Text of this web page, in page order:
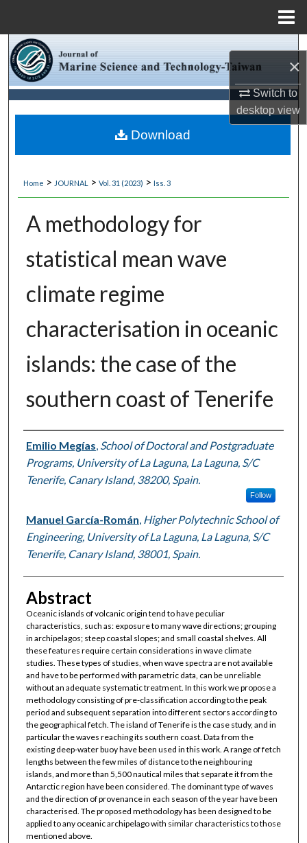
×
Switch to
desktopview
Browse Collections
My Account
About
Digital Commons Network™
Home > JOURNAL > Vol. 31 (2023) > Iss. 3
A methodology for
statistical mean wave
climate regime
characterisation in oceanic
islands: the case of the
southern coast of Tenerife
Authors
Emilio Megías School of Doctoral and Postgraduate
Programs, University of La Laguna, La Laguna, S/C
Tenerife, Canary Island, 38200, Spain.
Follow
Manuel García-Román Higher Polytechnic School of
Engineering, University of La Laguna, La Laguna, S/C
Tenerife, Canary Island, 38001, Spain.
Abstract
Oceanic islands of volcanic origin tend to have peculiar
characteristics, such as: exposure to many wave directions; grouping
in archipelagos; steep coastal slopes; and small coastal shelves. All
these features require certain considerations in wave climate
studies. These types of studies, when wave spectra are not available
and have to be performed with parametric data, can be unreliable
without an adequate systematic treatment. In this work we propose a
methodology consisting of pre-classification according to the peak
period and subsequent separation into different sectors according to
the geographical fetch. The island of Tenerife is the case study, and in
particular the waves reaching its southern coast. Data from the
existing deep-water buoy have been used in this work. A range of fetch
lengths between the few miles of distance to the neighbouring
islands, and more than 5,500 nautical miles that separate it from the
Antarctic region have been considered. The dominant type of waves
and the direction of provenance in each season of the year have been
characterised. The proposed methodology has been designed to be
applied to any oceanic archipelago with similar characteristics to those
mentioned above.
Download